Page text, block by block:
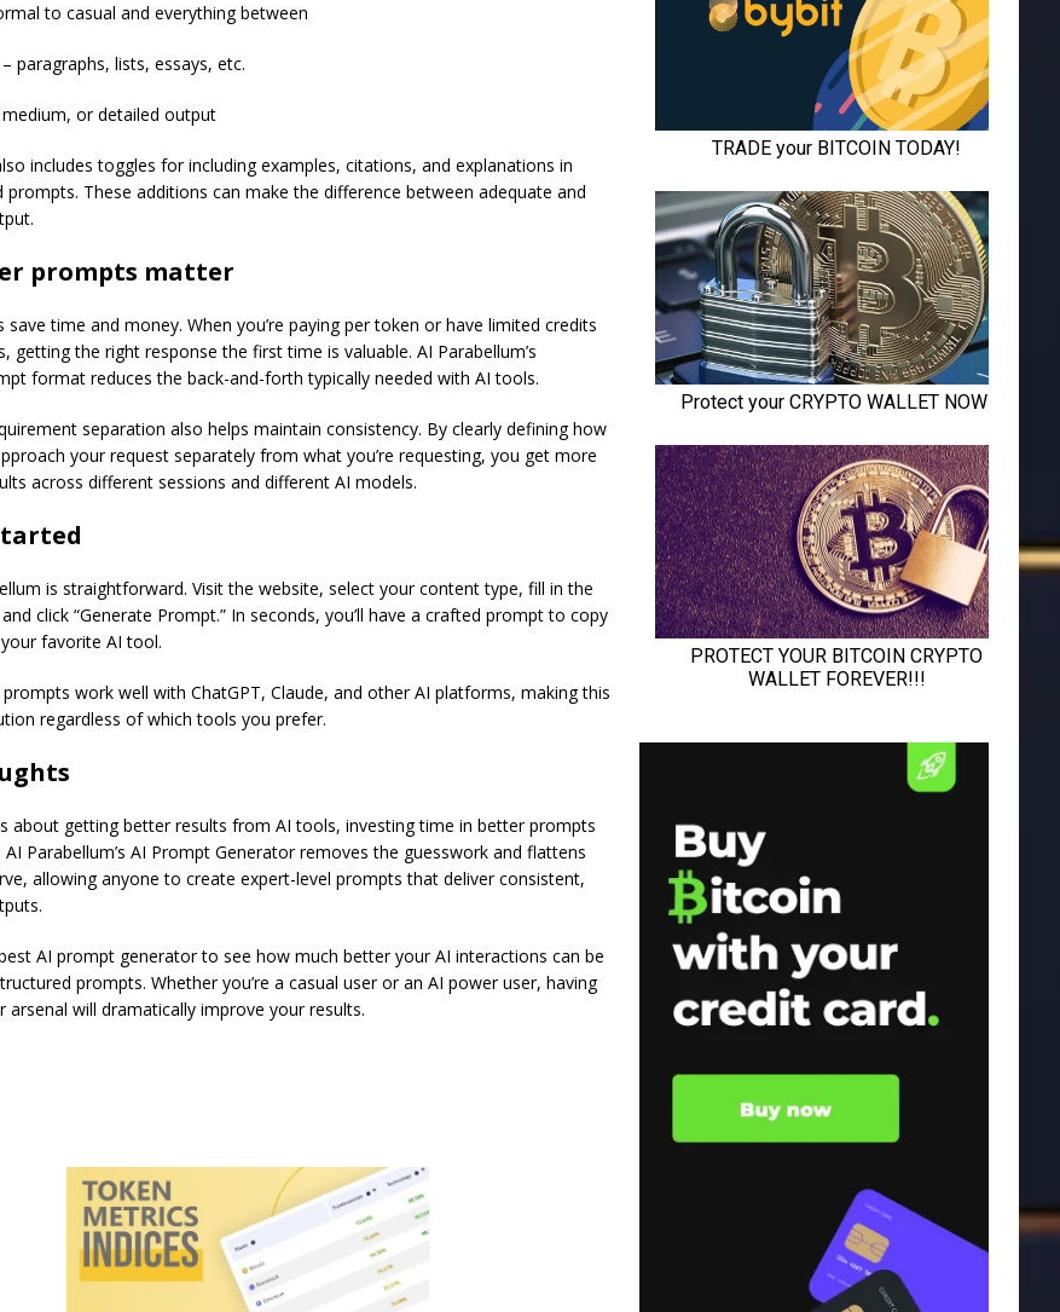
to casual and everything between
paragraphs, lists, essays, etc.
or detailed output
includes toggles for including examples, citations, and explanations in
prompts. These additions can make the difference between adequate and
prompts matter
time and money. When you’re paying per token or have limited credits
getting the right response the first time is valuable. AI Parabellum’s
format reduces the back-and-forth typically needed with AI tools.
separation also helps maintain consistency. By clearly defining how
your request separately from what you’re requesting, you get more
across different sessions and different AI models.
is straightforward. Visit the website, select your content type, fill in the
click “Generate Prompt.” In seconds, you’ll have a crafted prompt to copy
favorite AI tool.
work well with ChatGPT, Claude, and other AI platforms, making this
regardless of which tools you prefer.
about getting better results from AI tools, investing time in better prompts
AI Parabellum’s AI Prompt Generator removes the guesswork and flattens
allowing anyone to create expert-level prompts that deliver consistent,
AI prompt generator to see how much better your AI interactions can be
prompts. Whether you’re a casual user or an AI power user, having
arsenal will dramatically improve your results.